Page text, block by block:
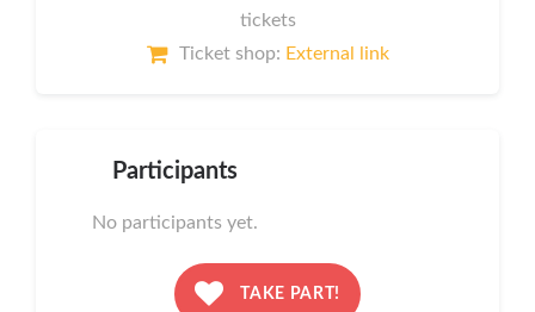
tickets
Ticket shop: External link
Participants
No participants yet.
TAKE PART!